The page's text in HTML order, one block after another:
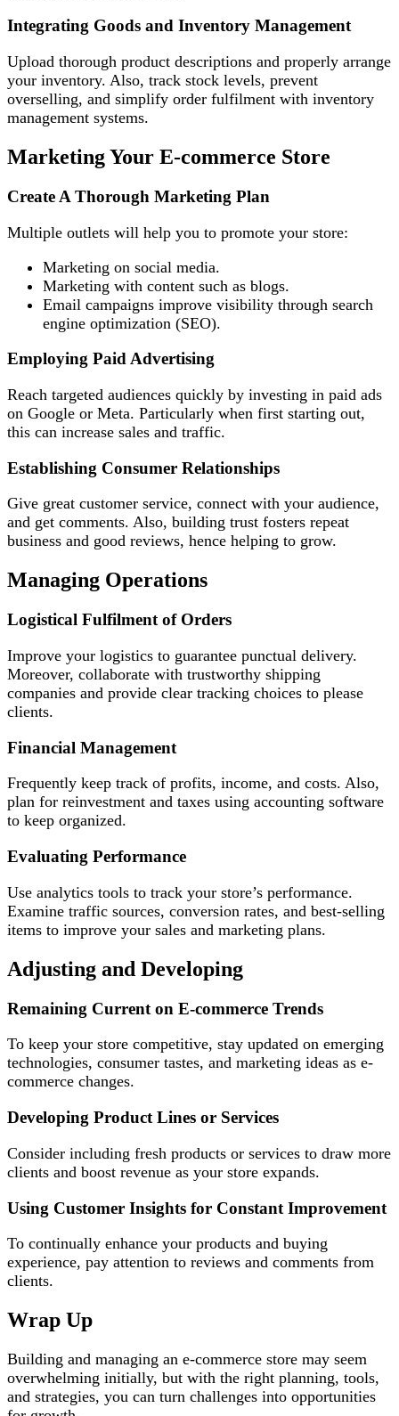
Integrating Goods and Inventory Management
Upload thorough product descriptions and properly arrange
your inventory. Also, track stock levels, prevent
overselling, and simplify order fulfilment with inventory
management systems.
Marketing Your E-commerce Store
Create A Thorough Marketing Plan
Multiple outlets will help you to promote your store:
Marketing on social media.
Marketing with content such as blogs.
Email campaigns improve visibility through search
engine optimization (SEO).
Employing Paid Advertising
Reach targeted audiences quickly by investing in paid ads
on Google or Meta. Particularly when first starting out,
this can increase sales and traffic.
Establishing Consumer Relationships
Give great customer service, connect with your audience,
and get comments. Also, building trust fosters repeat
business and good reviews, hence helping to grow.
Managing Operations
Logistical Fulfilment of Orders
Improve your logistics to guarantee punctual delivery.
Moreover, collaborate with trustworthy shipping
companies and provide clear tracking choices to please
clients.
Financial Management
Frequently keep track of profits, income, and costs. Also,
plan for reinvestment and taxes using accounting software
to keep organized.
Evaluating Performance
Use analytics tools to track your store’s performance.
Examine traffic sources, conversion rates, and best-selling
items to improve your sales and marketing plans.
Adjusting and Developing
Remaining Current on E-commerce Trends
To keep your store competitive, stay updated on emerging
technologies, consumer tastes, and marketing ideas as e-
commerce changes.
Developing Product Lines or Services
Consider including fresh products or services to draw more
clients and boost revenue as your store expands.
Using Customer Insights for Constant Improvement
To continually enhance your products and buying
experience, pay attention to reviews and comments from
clients.
Wrap Up
Building and managing an e-commerce store may seem
overwhelming initially, but with the right planning, tools,
and strategies, you can turn challenges into opportunities